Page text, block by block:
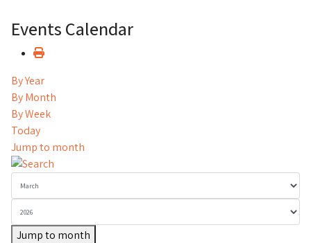
Events Calendar
By Year
By Month
By Week
Today
Jump to month
Jump to month